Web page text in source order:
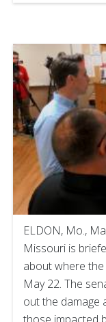
ELDON, Mo.,
Missouri is
about where
May 22. The
out the damage